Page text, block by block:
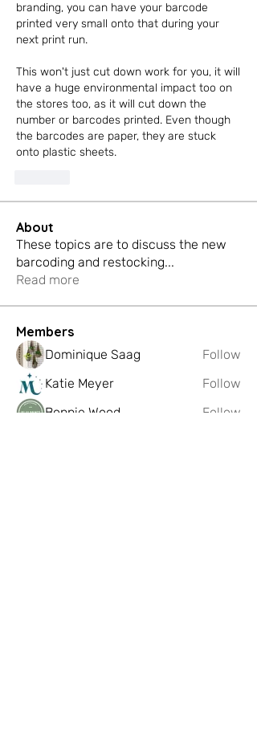
branding, you can have your barcode
printed very small onto that during your
next print run.
This won't just cut down work for you, it will
have a huge environmental impact too on
the stores too, as it will cut down the
number or barcodes printed. Even though
the barcodes are paper, they are stuck
onto plastic sheets.
About
These topics are to discuss the new
barcoding and restocking...
Read more
Members
Dominique Saag
Follow
Katie Meyer
Follow
Bonnie Wood
Follow